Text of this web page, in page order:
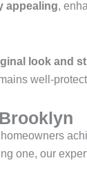
appealing,
look and
well-
one, our